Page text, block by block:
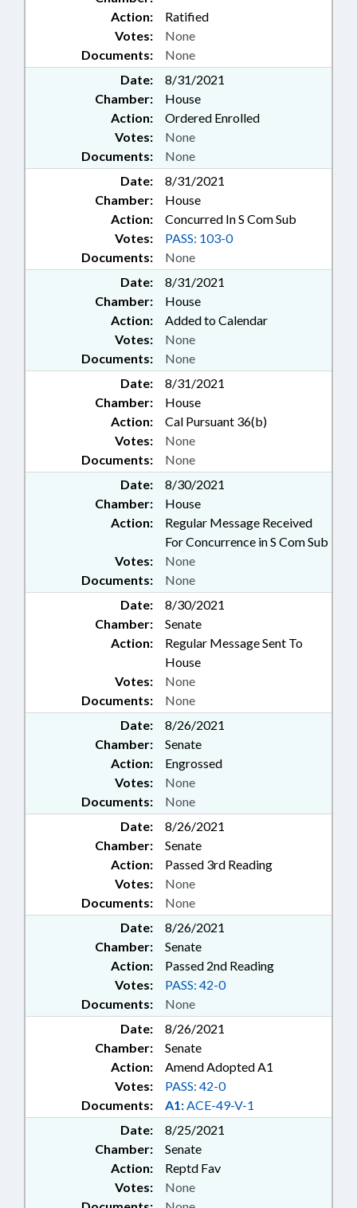
Action:
Ratified
Documents: None
Votes: None
Date:
8/31/2021
Chamber:
House
Action:
Ordered Enrolled
Documents: None
Votes: None
Date:
8/31/2021
Chamber:
House
Action:
Concurred In S Com Sub
Documents: None
Votes: PASS: 103-0
Date:
8/31/2021
Chamber:
House
Action:
Added to Calendar
Documents: None
Votes: None
Date:
8/31/2021
Chamber:
House
Action:
Cal Pursuant 36(b)
Documents: None
Votes: None
Date:
8/30/2021
Chamber:
House
Action:
Regular Message Received
For Concurrence in S Com Sub
Documents: None
Votes: None
Date:
8/30/2021
Chamber:
Senate
Action:
Regular Message Sent To
House
Documents: None
Votes: None
Date:
8/26/2021
Chamber:
Senate
Action:
Engrossed
Documents: None
Votes: None
Date:
8/26/2021
Chamber:
Senate
Action:
Passed 3rd Reading
Documents: None
Votes: None
Date:
8/26/2021
Chamber:
Senate
Action:
Passed 2nd Reading
Documents: None
Votes: PASS: 42-0
Date:
8/26/2021
Chamber:
Senate
Action:
Amend Adopted A1
Documents: A1:ACE-49-V-1
Votes: PASS: 42-0
Date:
8/25/2021
Chamber:
Senate
Action:
Reptd Fav
Votes: None